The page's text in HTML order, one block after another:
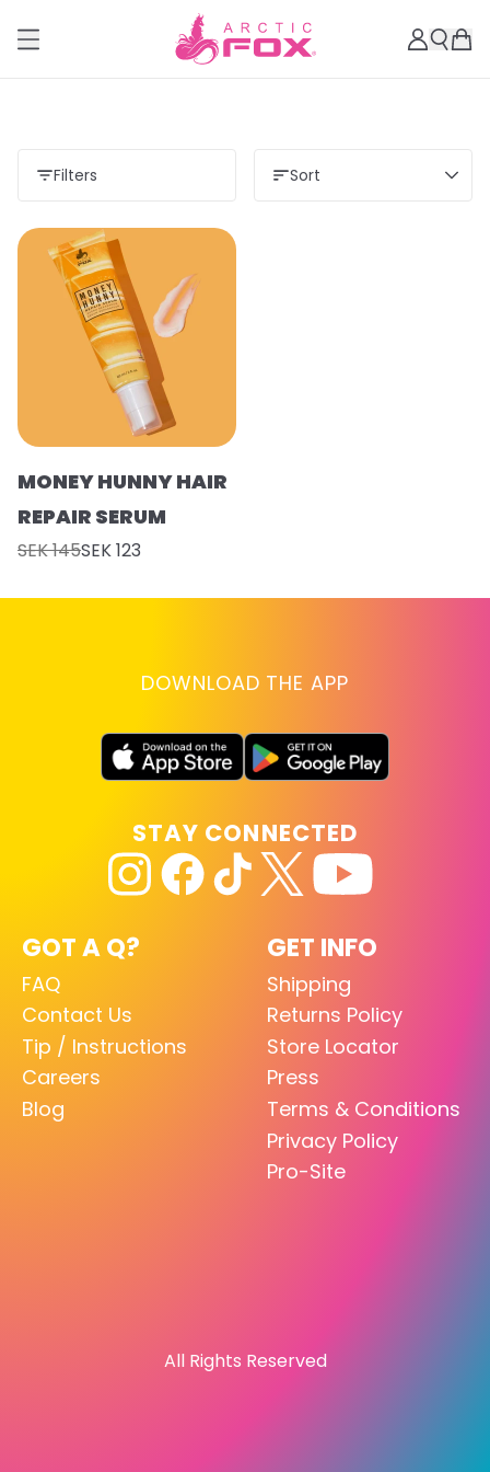
Filters Sort
MONEY HUNNY HAIR
REPAIR SERUM
SEK 145SEK 123
DOWNLOAD THE APP
GOT A Q?
FAQ
Contact Us
Tip / Instructions
Careers
Blog
GET INFO
Shipping
Returns Policy
Store Locator
Press
Terms & Conditions
Privacy Policy
Pro-Site
STAY CONNECTED
All Rights Reserved